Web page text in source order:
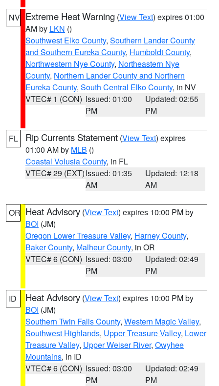
NV Extreme Heat Warning (View Text) expires 01:00
AM by LKN ()
Southwest Elko County, Southern Lander County
and Southern Eureka County, Humboldt County,
Northwestern Nye County, Northeastern Nye
County, Northern Lander County and Northern
Eureka County, South Central Elko County, in NV
VTEC# 1 (CON) Issued: 01:00
PM
Updated: 02:55
PM
FL Rip Currents Statement (View Text) expires
01:00 AM by MLB ()
Coastal Volusia County, in FL
VTEC# 29 (EXT)Issued: 01:35
AM
Updated: 12:18
AM
OR Heat Advisory (View Text) expires 10:00 PM by
BOI (JM)
Oregon Lower Treasure Valley, Harney County,
Baker County, Malheur County, in OR
VTEC# 6 (CON) Issued: 03:00
PM
Updated: 02:49
PM
ID Heat Advisory (View Text) expires 10:00 PM by
BOI (JM)
Southern Twin Falls County, Western Magic Valley,
Southwest Highlands, Upper Treasure Valley, Lower
Treasure Valley, Upper Weiser River, Owyhee
Mountains, in ID
VTEC# 6 (CON) Issued: 03:00
PM
Updated: 02:49
PM